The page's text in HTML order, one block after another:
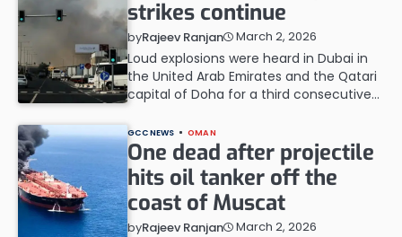
strikes continue
byRajeev Ranjan March 2, 2026
Loud explosions were heard in Dubai in
the United Arab Emirates and the Qatari
capital ‌of Doha for a third consecutive…
GCC NEWS OMAN
One dead after projectile
hits oil tanker off the
coast of Muscat
byRajeev Ranjan March 2, 2026